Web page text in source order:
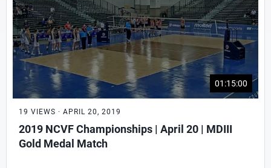
01:15:00
19 VIEWS · APRIL 20, 2019
2019 NCVF Championships | April 20 | MDIII
Gold Medal Match